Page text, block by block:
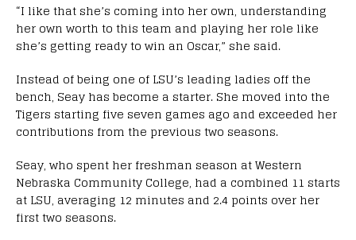
“I like that she’s coming into her own, understanding
her own worth to this team and playing her role like
she’s getting ready to win an Oscar,” she said.
Instead of being one of LSU’s leading ladies off the
bench, Seay has become a starter. She moved into the
Tigers starting five seven games ago and exceeded her
contributions from the previous two seasons.
Seay, who spent her freshman season at Western
Nebraska Community College, had a combined 11 starts
at LSU, averaging 12 minutes and 2.4 points over her
first two seasons.